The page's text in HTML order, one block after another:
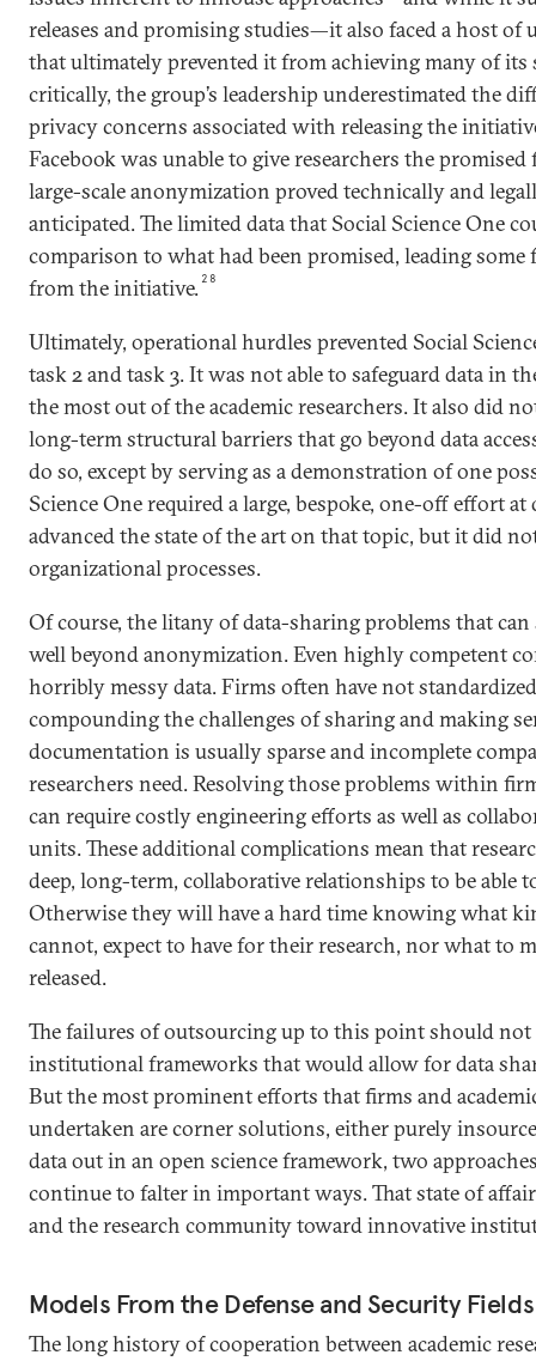
releases and promising studies—it also faced a host of
that ultimately prevented it from achieving many of its
critically, the group’s leadership underestimated the
privacy concerns associated with releasing the
Facebook was unable to give researchers the promised
large-scale anonymization proved technically and
anticipated. The limited data that Social Science One
comparison to what had been promised, leading
from the initiative. 28
Ultimately, operational hurdles prevented Social
task 2 and task 3. It was not able to safeguard data in
the most out of the academic researchers. It also did
long-term structural barriers that go beyond data
do so, except by serving as a demonstration of one
Science One required a large, bespoke, one-off effort
advanced the state of the art on that topic, but it did
organizational processes.
Of course, the litany of data-sharing problems that can
well beyond anonymization. Even highly competent
horribly messy data. Firms often have not
compounding the challenges of sharing and making
documentation is usually sparse and incomplete
researchers need. Resolving those problems within
can require costly engineering efforts as well as
units. These additional complications mean that
deep, long-term, collaborative relationships to be able
Otherwise they will have a hard time knowing what
cannot, expect to have for their research, nor what to
released.
The failures of outsourcing up to this point should not
institutional frameworks that would allow for data
But the most prominent efforts that firms and
undertaken are corner solutions, either purely
data out in an open science framework, two
continue to falter in important ways. That state of
and the research community toward innovative
Models From the Defense and Security Fields
The long history of cooperation between academic